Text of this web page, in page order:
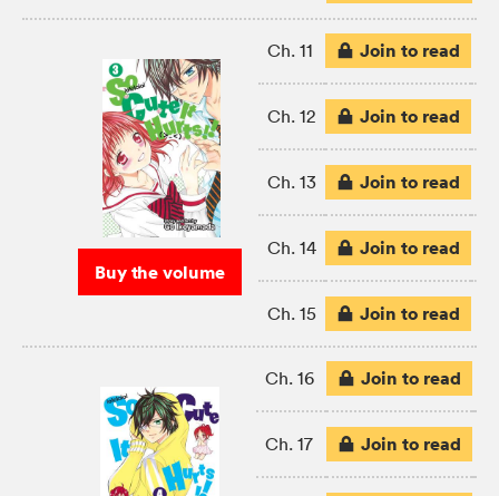
Buy the volume
Ch. 11 Join to read
Ch. 12 Join to read
Ch. 13 Join to read
Ch. 14 Join to read
Ch. 15 Join to read
Ch. 16 Join to read
Ch. 17 Join to read